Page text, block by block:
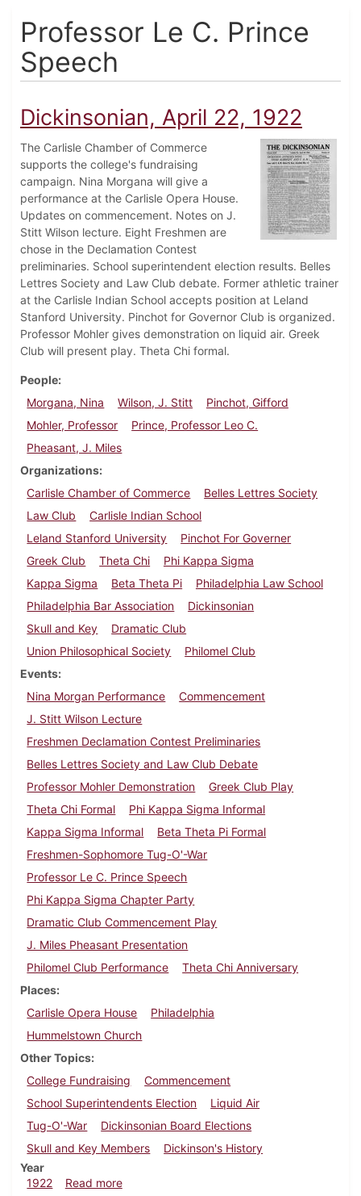
Professor Le C. Prince
Speech
Dickinsonian, April 22, 1922
The Carlisle Chamber of Commerce
supports the college's fundraising
campaign. Nina Morgana will give a
performance at the Carlisle Opera House.
Updates on commencement. Notes on J.
Stitt Wilson lecture. Eight Freshmen are
chose in the Declamation Contest
preliminaries. School superintendent election results. Belles
Lettres Society and Law Club debate. Former athletic trainer
at the Carlisle Indian School accepts position at Leland
Stanford University. Pinchot for Governor Club is organized.
Professor Mohler gives demonstration on liquid air. Greek
Club will present play. Theta Chi formal.
People
Morgana, Nina
Wilson, J. Stitt
Pinchot, Gifford
Mohler, Professor
Prince, Professor Leo C.
Pheasant, J. Miles
Organizations
Carlisle Chamber of Commerce
Belles Lettres Society
Law Club
Carlisle Indian School
Leland Stanford University
Pinchot For Governer
Greek Club
Theta Chi
Phi Kappa Sigma
Kappa Sigma
Beta Theta Pi
Philadelphia Law School
Philadelphia Bar Association
Dickinsonian
Skull and Key
Dramatic Club
Union Philosophical Society
Philomel Club
Events
Nina Morgan Performance
Commencement
J. Stitt Wilson Lecture
Freshmen Declamation Contest Preliminaries
Belles Lettres Society and Law Club Debate
Professor Mohler Demonstration
Greek Club Play
Theta Chi Formal
Phi Kappa Sigma Informal
Kappa Sigma Informal
Beta Theta Pi Formal
Freshmen-Sophomore Tug-O'-War
Professor Le C. Prince Speech
Phi Kappa Sigma Chapter Party
Dramatic Club Commencement Play
J. Miles Pheasant Presentation
Philomel Club Performance
Theta Chi Anniversary
Places
Carlisle Opera House
Philadelphia
Hummelstown Church
Other Topics
College Fundraising
Commencement
School Superintendents Election
Liquid Air
Tug-O'-War
Dickinsonian Board Elections
Skull and Key Members
Dickinson's History
Year
1922
Read moreabout Dickinsonian, April 22, 1922